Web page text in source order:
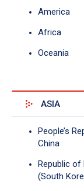
America
Africa
Oceania
ASIA
People’s
China
Republic of
(South